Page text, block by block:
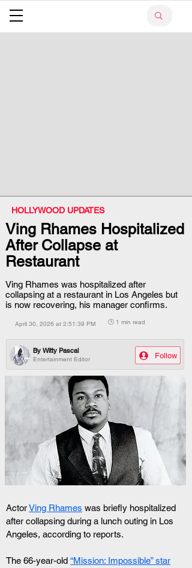
HOLLYWOOD UPDATES
Ving Rhames Hospitalized
After Collapse at
Restaurant
Ving Rhames was hospitalized after
collapsing at a restaurant in Los Angeles but
is now recovering, his manager confirms.
April 30, 2026 at 2:51:39 PM 🕒 1 min read
Entertainment Editor
By Witty Pascal
Follow
Actor Ving Rhames was briefly hospitalized
after collapsing during a lunch outing in Los
Angeles, according to reports.
The 66-year-old “Mission: Impossible” star